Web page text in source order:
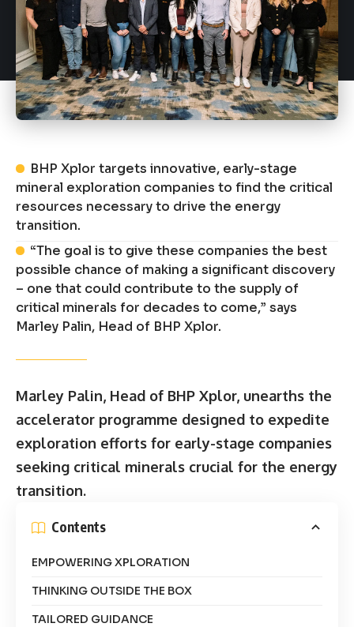
BHP Xplor targets innovative, early-stage
mineral exploration companies to find the critical
resources necessary to drive the energy
transition.
“The goal is to give these companies the best
possible chance of making a significant discovery
– one that could contribute to the supply of
critical minerals for decades to come,” says
Marley Palin, Head of BHP Xplor.
Marley Palin, Head of BHP Xplor, unearths the
accelerator programme designed to expedite
exploration efforts for early-stage companies
seeking critical minerals crucial for the energy
transition.
Contents
EMPOWERING XPLORATION
THINKING OUTSIDE THE BOX
TAILORED GUIDANCE